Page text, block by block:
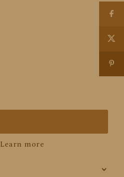
Learn more